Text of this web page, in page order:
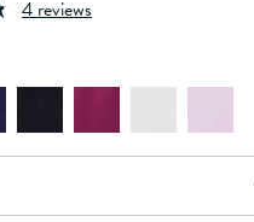
4 reviews